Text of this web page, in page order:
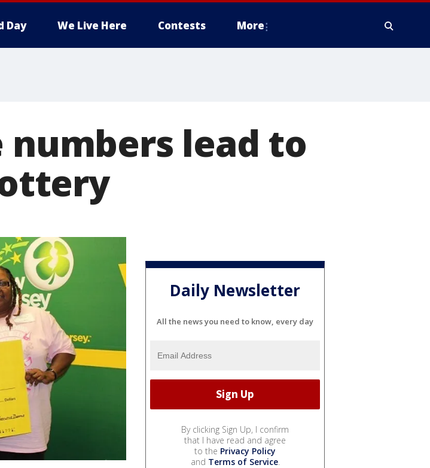
Day We Live Here Contests More
lead to
Daily Newsletter
All the news you need to know, every day
By clicking Sign Up, I confirm
that I have read and agree
to the Privacy Policy
and Terms of Service.